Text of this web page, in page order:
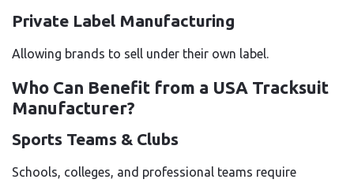
Private Label Manufacturing
Allowing brands to sell under their own label.
Who Can Benefit from a USA Tracksuit
Manufacturer?
Sports Teams & Clubs
Schools, colleges, and professional teams require